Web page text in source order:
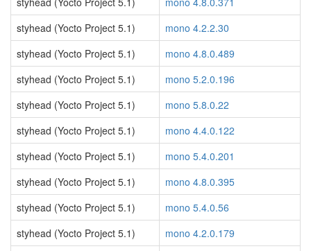
styhead (Yocto Project 5.1)
mono 4.2.2.30
styhead (Yocto Project 5.1)
mono 4.8.0.489
styhead (Yocto Project 5.1)
mono 5.2.0.196
styhead (Yocto Project 5.1)
mono 5.8.0.22
styhead (Yocto Project 5.1)
mono 4.4.0.122
styhead (Yocto Project 5.1)
mono 5.4.0.201
styhead (Yocto Project 5.1)
mono 4.8.0.395
styhead (Yocto Project 5.1)
mono 5.4.0.56
styhead (Yocto Project 5.1)
mono 4.2.0.179